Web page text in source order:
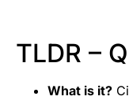
TLDR –
What is it?